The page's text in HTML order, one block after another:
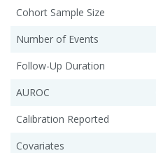
Cohort Sample Size
Number of Events
Follow-Up Duration
AUROC
Calibration Reported
Covariates